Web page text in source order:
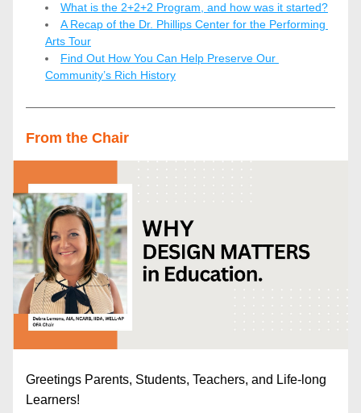
What is the 2+2+2 Program, and how was it started?
A Recap of the Dr. Phillips Center for the Performing
Arts Tour
Find Out How You Can Help Preserve Our
Community’s Rich History
From the Chair
Greetings Parents, Students, Teachers, and Life-long
Learners!